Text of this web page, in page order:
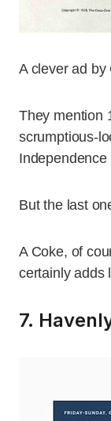
A clever ad by
They mention
scrumptious-
But the last
A Coke, of
certainly adds
7.